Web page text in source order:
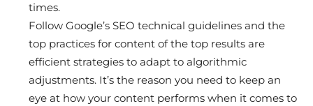
times.
Follow Google’s SEO technical guidelines and the
top practices for content of the top results are
efficient strategies to adapt to algorithmic
adjustments. It’s the reason you need to keep an
eye at how your content performs when it comes to